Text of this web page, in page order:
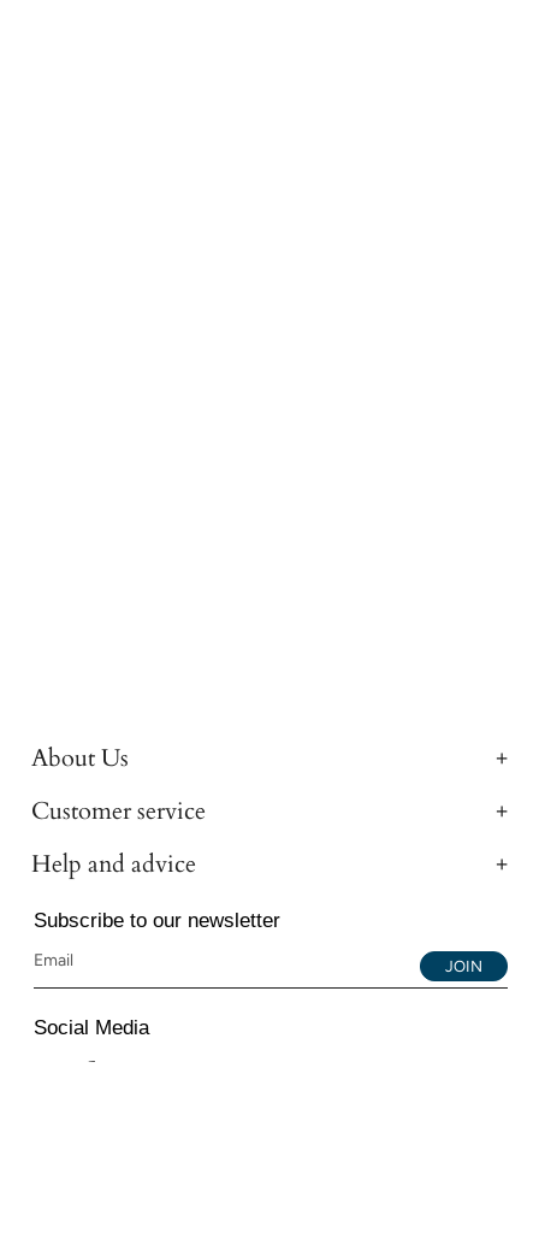
About Us
Customer service
Help and advice
Subscribe to our newsletter
JOIN
Social Media
Instagram